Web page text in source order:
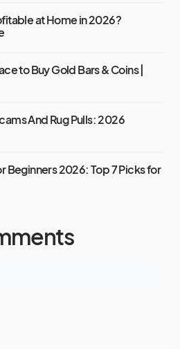
at Home in 2026?
to Buy Gold Bars & Coins |
And Rug Pulls: 2026
2026: Top 7 Picks for